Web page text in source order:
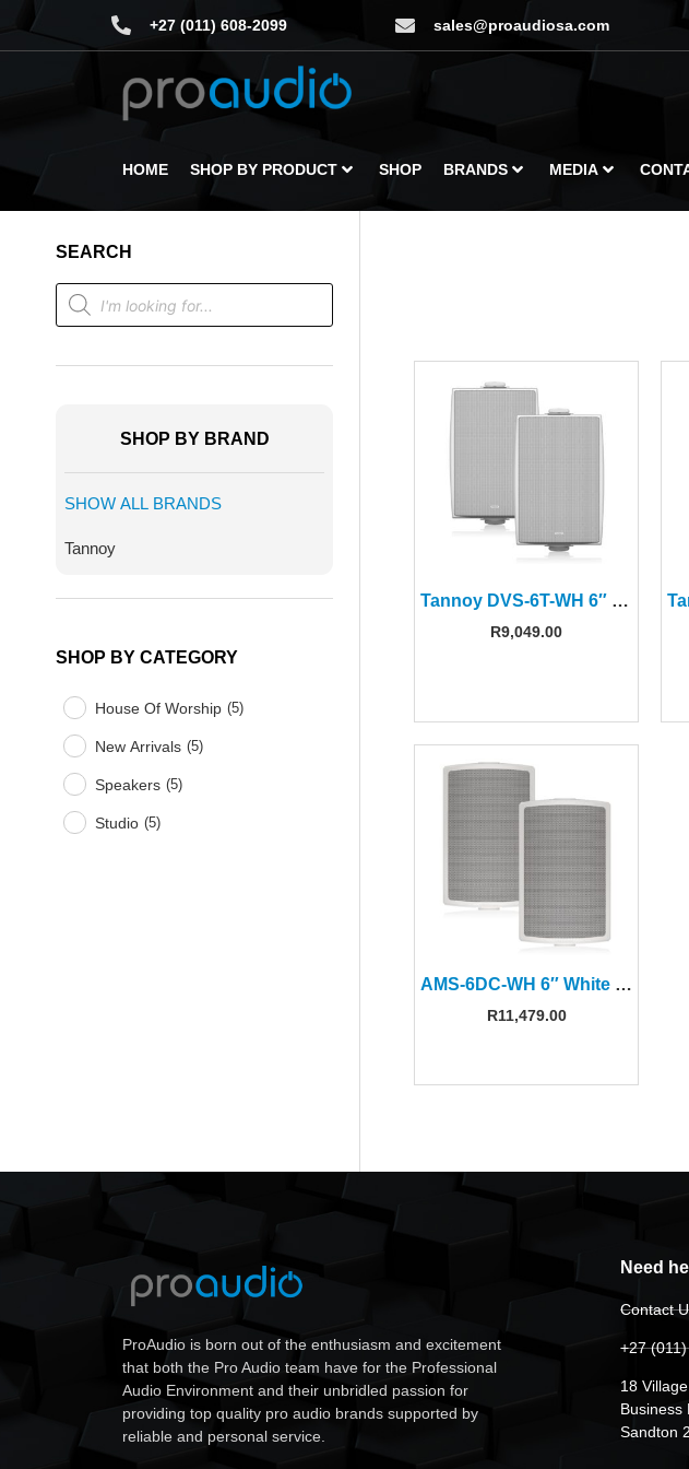
+27 (011) 608-2099 sales@proaudiosa.com
HOME SHOP BY PRODUCT SHOP BRANDS MEDIA
SEARCH
SHOP BY BRAND
SHOW ALL BRANDS
Tannoy
SHOP BY CATEGORY
House Of Worship (5)
New Arrivals (5)
Speakers (5)
Studio (5)
Tannoy DVS-6T-WH 6″ White Surface-Mount Speaker(Pair)
R9,049.00
AMS-6DC-WH 6″ White Surface-Mount Speaker (Pair)
R11,479.00
ProAudio is born out of the enthusiasm and excitement
that both the Pro Audio team have for the Professional
Audio Environment and their unbridled passion for
providing top quality pro audio brands supported by
reliable and personal service.
Need
Contact
+27
18
Business
Sandton